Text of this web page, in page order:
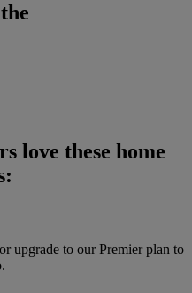
love these home
upgrade to our Premier plan to